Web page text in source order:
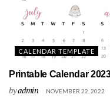
CALENDAR TEMPLATE
Printable Calendar
byadmin NOVEMBER 22, 2022